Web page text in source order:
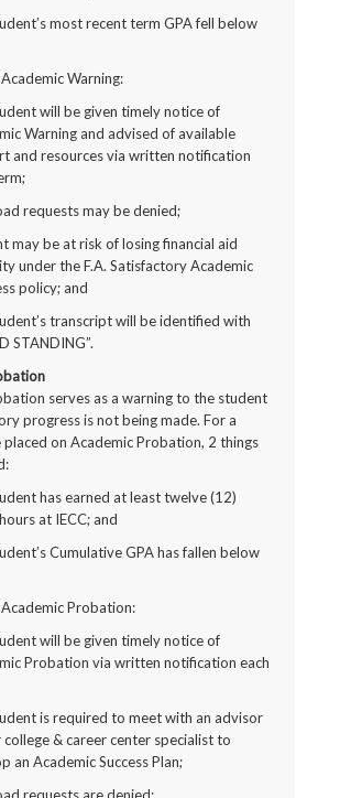
most recent term GPA fell below
Warning:
will be given timely notice of
Warning and advised of available
and resources via written notification
requests may be denied;
may be at risk of losing financial aid
under the F.A. Satisfactory Academic
policy; and
transcript will be identified with
STANDING”.
serves as a warning to the student
progress is not being made. For a
on Academic Probation, 2 things
has earned at least twelve (12)
at IECC; and
Cumulative GPA has fallen below
Probation:
will be given timely notice of
Probation via written notification each
is required to meet with an advisor
& career center specialist to
an Academic Success Plan;